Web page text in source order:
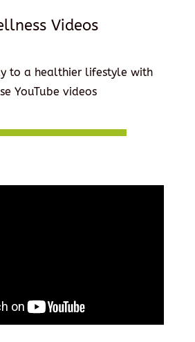
Videos
to a healthier lifestyle with
YouTube videos